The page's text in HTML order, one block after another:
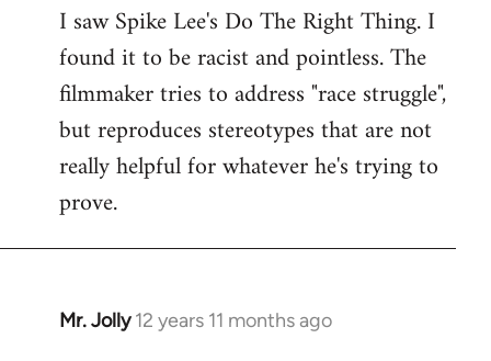
to
Welcome
libcom.org
I saw Spike Lee's Do The Right Thing. I
found it to be racist and pointless. The
filmmaker tries to address "race struggle",
but reproduces stereotypes that are not
really helpful for whatever he's trying to
prove.
Mr. Jolly 12 years 11 months ago
In